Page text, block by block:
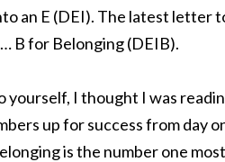
an E (DEI). The latest letter
B for Belonging (DEIB).
yourself, I thought I was
up for success from day
is the number one